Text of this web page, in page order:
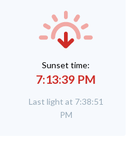
Sunset time:
7:13:39 PM
Last light at 7:38:51
PM